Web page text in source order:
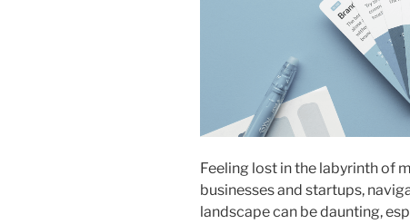
Feeling lost in the labyrinth of
businesses and startups,
landscape can be daunting,